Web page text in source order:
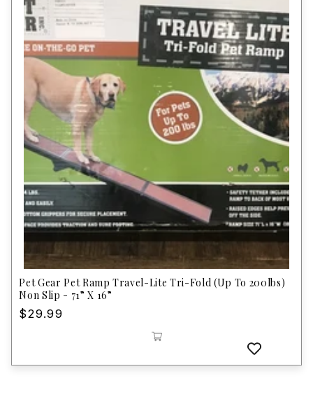
Pet Gear Pet Ramp Travel-Lite Tri-Fold (Up To 200lbs)
Non Slip - 71” X 16”
Regular
$29.99